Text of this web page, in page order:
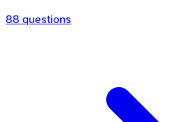
88 questions